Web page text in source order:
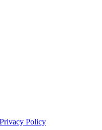
Privacy Policy